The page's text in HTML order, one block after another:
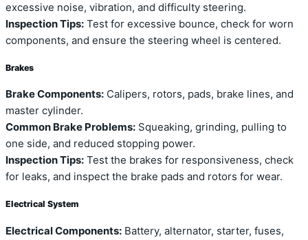
excessive noise, vibration, and difficulty steering.
Inspection Tips: Test for excessive bounce, check for worn
components, and ensure the steering wheel is centered.
Brakes
Brake Components: Calipers, rotors, pads, brake lines, and
master cylinder.
Common Brake Problems: Squeaking, grinding, pulling to
one side, and reduced stopping power.
Inspection Tips: Test the brakes for responsiveness, check
for leaks, and inspect the brake pads and rotors for wear.
Electrical System
Electrical Components: Battery, alternator, starter, fuses,